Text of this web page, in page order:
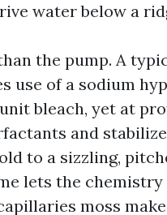
water below a
the pump. A
use of a sodium
bleach, yet at
and
to a sizzling,
lets the
moss